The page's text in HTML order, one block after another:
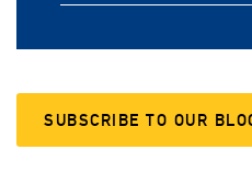
SUBSCRIBE TO OUR